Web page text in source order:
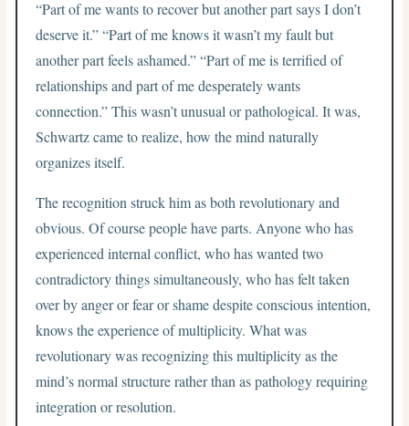
“Part of me wants to recover but another part says I don’t
deserve it.” “Part of me knows it wasn’t my fault but
another part feels ashamed.” “Part of me is terrified of
relationships and part of me desperately wants
connection.” This wasn’t unusual or pathological. It was,
Schwartz came to realize, how the mind naturally
organizes itself.
The recognition struck him as both revolutionary and
obvious. Of course people have parts. Anyone who has
experienced internal conflict, who has wanted two
contradictory things simultaneously, who has felt taken
over by anger or fear or shame despite conscious intention,
knows the experience of multiplicity. What was
revolutionary was recognizing this multiplicity as the
mind’s normal structure rather than as pathology requiring
integration or resolution.